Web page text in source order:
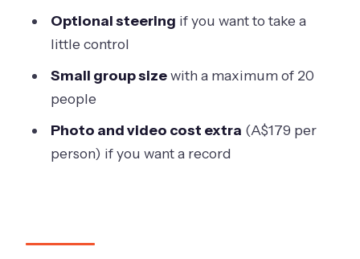
Where do I meet for the experience?
How high do you jump from, and how
How long is the parachute ride after
Optional steering if you want to take a
little control
Small group sizewith a maximum of 20
people
Photo and video cost extra (A$179 per
person) if you want a record